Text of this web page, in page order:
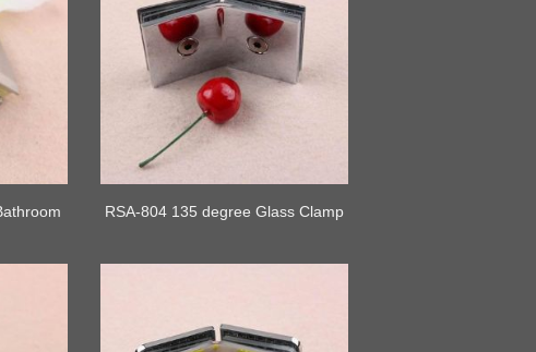
RSA-804 135 degree Glass Clamp